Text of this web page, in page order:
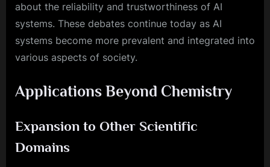
about the reliability and trustworthiness of AI
systems. These debates continue today as AI
systems become more prevalent and integrated into
various aspects of society.
Applications Beyond Chemistry
Expansion to Other Scientific
Domains